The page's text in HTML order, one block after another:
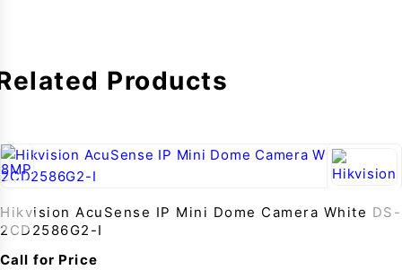
Products
Hikvision AcuSense IP Mini Dome Camera White DS-
2CD2586G2-I
Call for Price